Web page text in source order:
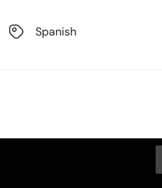
Spanish